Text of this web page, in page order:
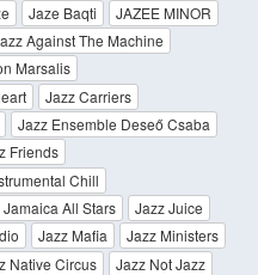
Jaze Baqti
JAZEE MINOR
Against The Machine
Marsalis
Jazz Carriers
Jazz Ensemble Deseő Csaba
Friends
Chill
Jamaica All Stars
Jazz Juice
Jazz Mafia
Jazz Ministers
Native Circus
Jazz Not Jazz